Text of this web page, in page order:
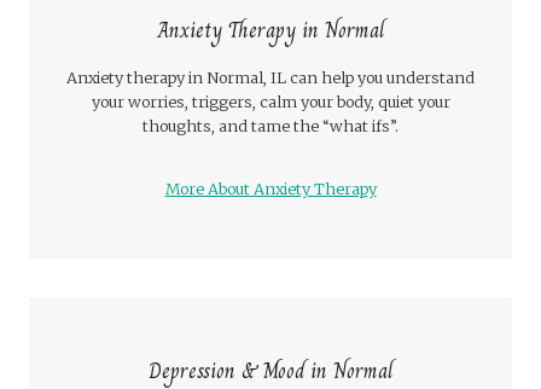
Anxiety Therapy in Normal
Anxiety therapy in Normal, IL can help you understand
your worries, triggers, calm your body, quiet your
thoughts, and tame the “what ifs”.
More About Anxiety Therapy
Depression & Mood in Normal